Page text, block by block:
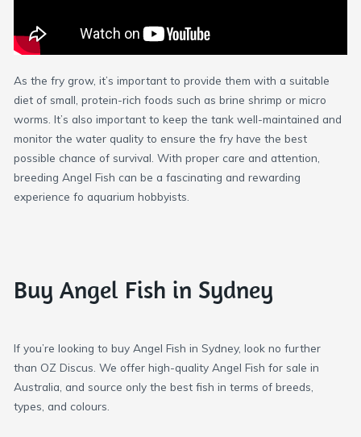
As the fry grow, it’s important to provide them with a suitable
diet of small, protein-rich foods such as brine shrimp or micro
worms. It’s also important to keep the tank well-maintained and
monitor the water quality to ensure the fry have the best
possible chance of survival. With proper care and attention,
breeding Angel Fish can be a fascinating and rewarding
experience fo aquarium hobbyists.
Buy Angel Fish in Sydney
If you’re looking to buy Angel Fish in Sydney, look no further
than OZ Discus. We offer high-quality Angel Fish for sale in
Australia, and source only the best fish in terms of breeds,
types, and colours.